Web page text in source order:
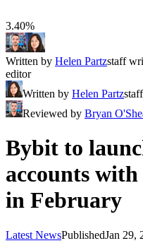
3.40%
Written by Helen Partzstaff
editor
Written by Helen Partz
Reviewed by Bryan
Bybit to
accounts
in February
Latest NewsPublishedJan 29,